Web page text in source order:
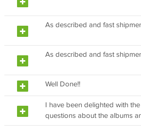
As described and fast
As described and fast
Well Done!!
I have been delighted with
questions about the albums